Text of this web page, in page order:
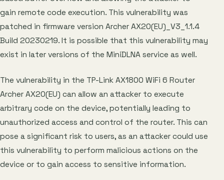
gain remote code execution. This vulnerability was
patched in firmware version Archer AX20(EU)_V3_1.1.4
Build 20230219. It is possible that this vulnerability may
exist in later versions of the MiniDLNA service as well.
The vulnerability in the TP-Link AX1800 WiFi 6 Router
Archer AX20(EU) can allow an attacker to execute
arbitrary code on the device, potentially leading to
unauthorized access and control of the router. This can
pose a significant risk to users, as an attacker could use
this vulnerability to perform malicious actions on the
device or to gain access to sensitive information.